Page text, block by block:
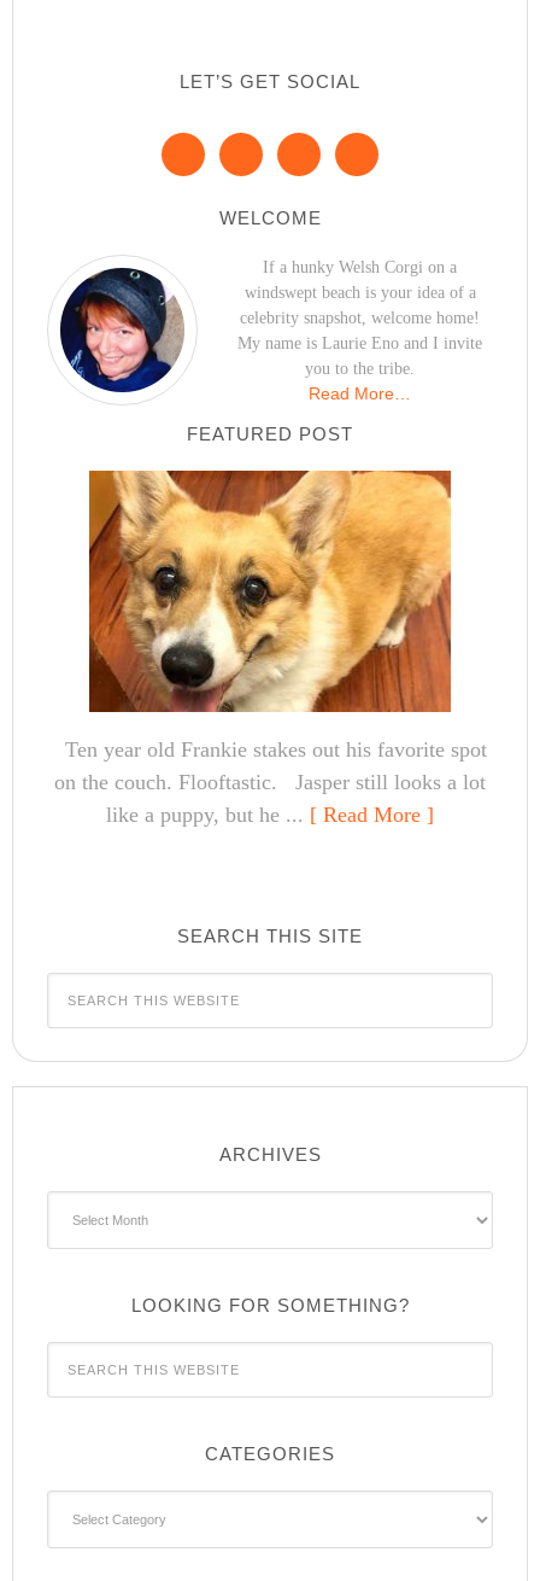
LET’S GET SOCIAL
WELCOME
If a hunky Welsh Corgi on a
windswept beach is your idea of a
celebrity snapshot, welcome home!
My name is Laurie Eno and I invite
you to the tribe.
Read More…
FEATURED POST
Ten year old Frankie stakes out his favorite spot
on the couch. Flooftastic. Jasper still looks a lot
like a puppy, but he ... [ Read More ]
SEARCH THIS SITE
ARCHIVES
LOOKING FOR SOMETHING?
CATEGORIES